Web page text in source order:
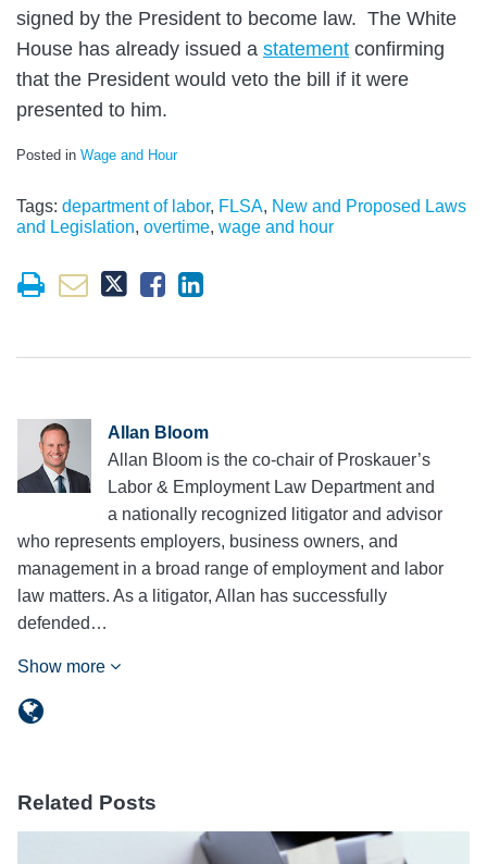
signed by the President to become law. The White
House has already issued a statement confirming
that the President would veto the bill if it were
presented to him.
Posted in Wage and Hour
Tags: department of labor, FLSA, New and Proposed Laws
and Legislation, overtime, wage and hour
Allan Bloom
Allan Bloom is the co-chair of Proskauer’s
Labor & Employment Law Department and
a nationally recognized litigator and advisor
who represents employers, business owners, and
management in a broad range of employment and labor
law matters. As a litigator, Allan has successfully
defended…
Show more
Related Posts